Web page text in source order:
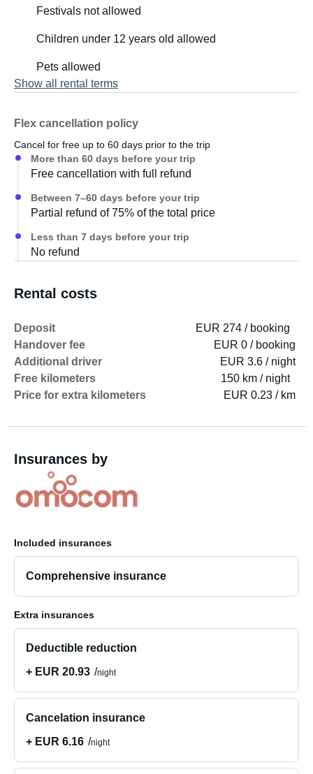
Festivals not allowed
Children under 12 years old allowed
Pets allowed
Show all rental terms
Flex cancellation policy
Cancel for free up to 60 days prior to the trip
More than 60 days before your trip
Free cancellation with full refund
Between 7–60 days before your trip
Partial refund of 75% of the total price
Less than 7 days before your trip
No refund
Rental costs
Deposit
EUR 274 / booking
Handover fee
EUR 0 / booking
Additional driver
EUR 3.6 / night
Free kilometers
150 km / night
Price for extra kilometers
EUR 0.23 / km
Insurances by
Included insurances
Comprehensive insurance
Extra insurances
Deductible reduction
+ EUR 20.93
night
Cancelation insurance
+ EUR 6.16
night